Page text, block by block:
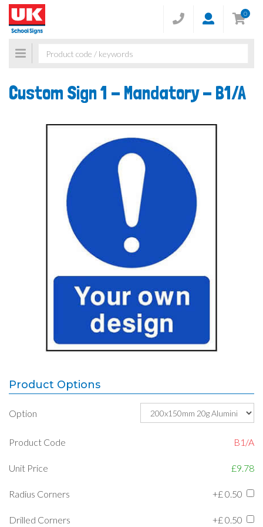
0
Toggle
navigation
Custom Sign 1 - Mandatory - B1/A
Product Options
Option
Product Code B1/A
Unit Price £9.78
Radius Corners +£ 0.50
Drilled Corners +£ 0.50